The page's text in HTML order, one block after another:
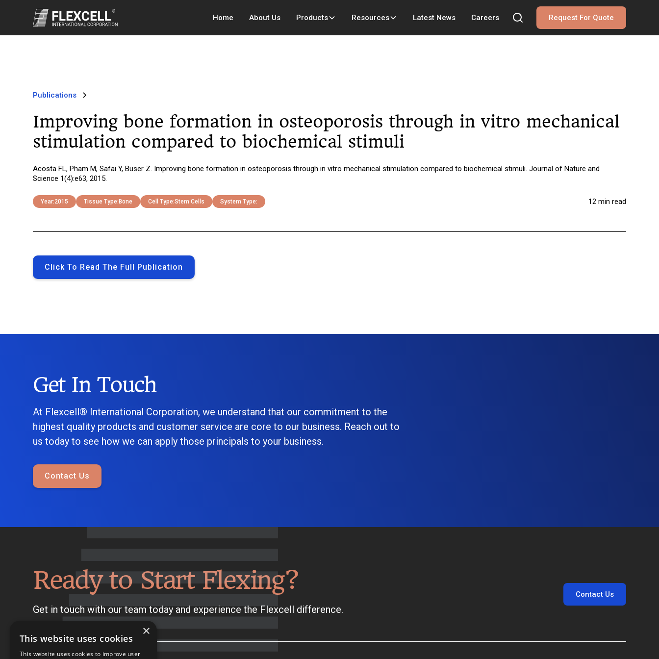
Home About Us Products Resources Latest News Careers Request For Quote
Publications
Improving bone formation in osteoporosis through in vitro mechanical
stimulation compared to biochemical stimuli
Acosta FL, Pham M, Safai Y, Buser Z. Improving bone formation in osteoporosis through in vitro mechanical stimulation compared to biochemical stimuli. Journal of Nature and
Science 1(4):e63, 2015.
Year:2015 Tissue Type: Bone Cell Type:Stem Cells System Type: 12 min read
Click To Read The Full Publication
Get In Touch
At Flexcell® International Corporation, we understand that our commitment to the
highest quality products and customer service are core to our business. Reach out to
us today to see how we can apply those principals to your business.
Contact Us
Ready to Start Flexing?
Get in touch with our team today and experience the Flexcell difference.
Contact Us
×
This website uses cookies
This website uses cookies to improve user